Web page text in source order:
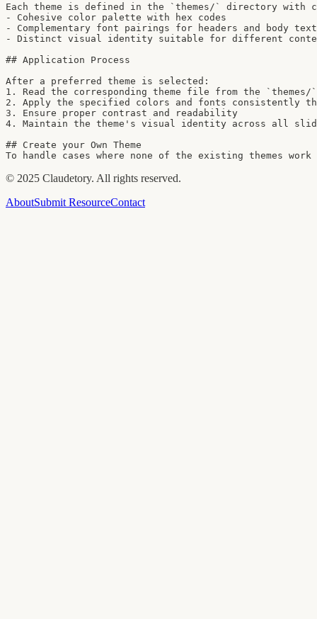
Each theme is defined in the `themes/` directory with
- Cohesive color palette with hex codes
- Complementary font pairings for headers and body text
- Distinct visual identity suitable for different
## Application Process
After a preferred theme is selected:
1. Read the corresponding theme file from the
2. Apply the specified colors and fonts consistently
3. Ensure proper contrast and readability
4. Maintain the theme's visual identity across all
## Create your Own Theme
To handle cases where none of the existing themes
© 2025 Claudetory. All rights reserved.
AboutSubmit ResourceContact